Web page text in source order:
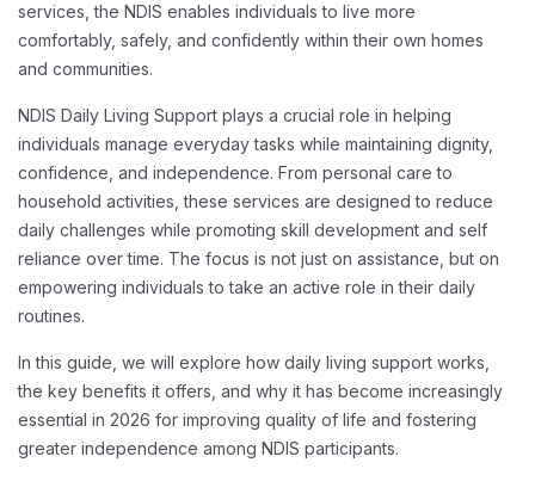
Home 03
Home 04
Home 06
Home 08
services, the NDIS enables individuals to live more
comfortably, safely, and confidently within their own homes
and communities.
NDIS Daily Living Support plays a crucial role in helping
individuals manage everyday tasks while maintaining dignity,
confidence, and independence. From personal care to
household activities, these services are designed to reduce
daily challenges while promoting skill development and self
reliance over time. The focus is not just on assistance, but on
empowering individuals to take an active role in their daily
routines.
In this guide, we will explore how daily living support works,
the key benefits it offers, and why it has become increasingly
essential in 2026 for improving quality of life and fostering
greater independence among NDIS participants.